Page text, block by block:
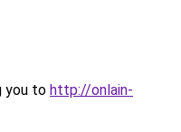
you to http://onlain-